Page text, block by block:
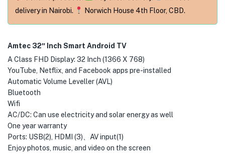
delivery in Nairobi.
Norwich House 4th Floor, CBD.
Amtec 32″ Inch Smart Android TV
A Class FHD Display: 32 Inch (1366 X 768)
YouTube, Netflix, and Facebook apps pre-installed
Automatic Volume Leveller (AVL)
Bluetooth
Wifi
AC/DC: Can use electricity and solar energy as well
One year warranty
Ports: USB(2), HDMI (3)、AV input(1)
Enjoy photos, music, and video on the screen